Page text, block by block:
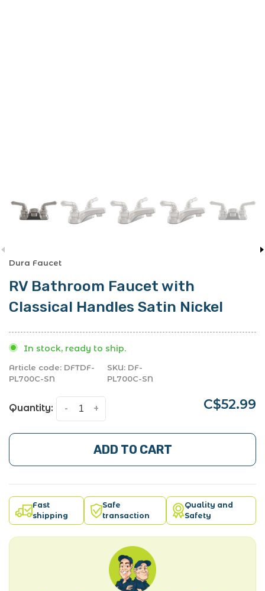
Dura Faucet
RV Bathroom Faucet with
Classical Handles Satin Nickel
In stock, ready to ship.
Article code: DFTDF-
PL700C-SN
SKU:DF-
PL700C-SN
Quantity: +
- C$52.99
ADD TO CART
Fast
shipping
Safe
transaction
Quality and
Safety